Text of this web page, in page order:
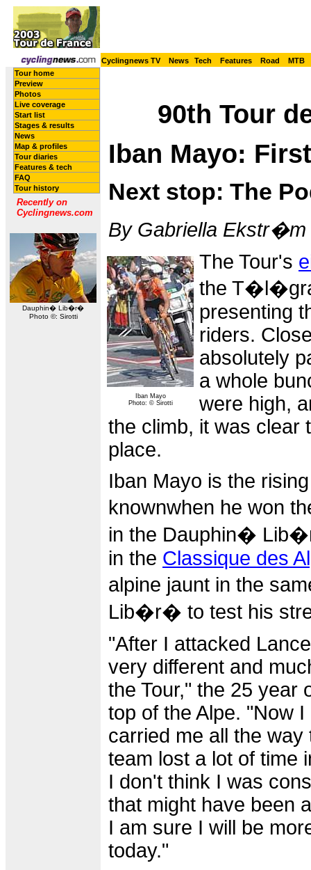
Cyclingnews TV News Tech Features Road
MTB
Tour home
Preview
Photos
Live coverage
Start list
Stages & results
News
Map & profiles
Tour diaries
Features & tech
FAQ
Tour history
Recently on
Cyclingnews.com
Dauphin� Lib�r�
Photo ©: Sirotti
90th Tour
Iban Mayo:
Next stop: The
By Gabriella Ekstr�m
Iban Mayo
Photo: © Sirotti
The Tour's
the
presenting
riders.
absolutely
a whole
were high,
the climb, it was clear
place.
Iban Mayo is the
knownwhen he won
in the Dauphin�
in the Classique des
alpine jaunt in the
Lib�r� to test his
"After I attacked
very different and
the Tour," the 25 year
top of the Alpe. "Now
carried me all the
team lost a lot of time
I don't think I was
that might have been
I am sure I will be
today."